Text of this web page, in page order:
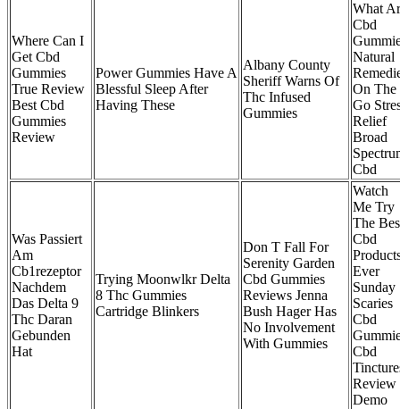
Where Can I
Get Cbd
Gummies
True Review
Best Cbd
Gummies
Review
Power Gummies Have A
Blessful Sleep After
Having These
Albany County
Sheriff Warns Of
Thc Infused
Gummies
What
Cbd
Natural
On The
Go
Relief
Broad
Cbd
Was Passiert
Am
Cb1rezeptor
Nachdem
Das Delta 9
Thc Daran
Gebunden
Hat
Trying Moonwlkr Delta
8 Thc Gummies
Cartridge Blinkers
Don T Fall For
Serenity Garden
Cbd Gummies
Reviews Jenna
Bush Hager Has
No Involvement
With Gummies
Watch
Me Try
The
Cbd
Ever
Sunday
Scaries
Cbd
Cbd
Review
Demo